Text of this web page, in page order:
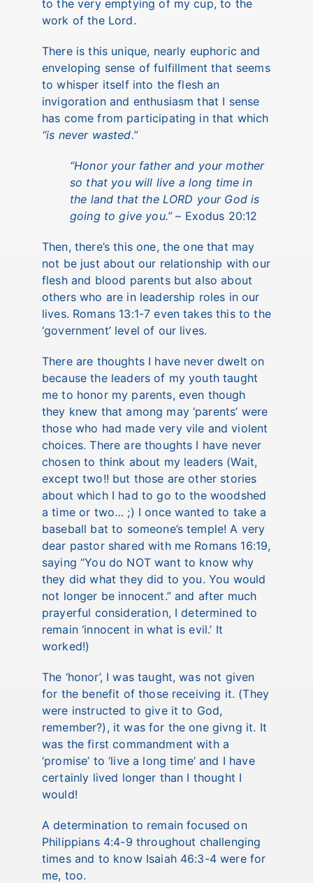
to the very emptying of my cup, to the
work of the Lord.
There is this unique, nearly euphoric and
enveloping sense of fulfillment that seems
to whisper itself into the flesh an
invigoration and enthusiasm that I sense
has come from participating in that which
“is never wasted.”
“Honor your father and your mother
so that you will live a long time in
the land that the LORD your God is
going to give you.”– Exodus 20:12
Then, there’s this one, the one that may
not be just about our relationship with our
flesh and blood parents but also about
others who are in leadership roles in our
lives. Romans 13:1-7 even takes this to the
‘government’ level of our lives.
There are thoughts I have never dwelt on
because the leaders of my youth taught
me to honor my parents, even though
they knew that among may ‘parents’ were
those who had made very vile and violent
choices. There are thoughts I have never
chosen to think about my leaders (Wait,
except two!! but those are other stories
about which I had to go to the woodshed
a time or two… ;) I once wanted to take a
baseball bat to someone’s temple! A very
dear pastor shared with me Romans 16:19,
saying “You do NOT want to know why
they did what they did to you. You would
not longer be innocent.” and after much
prayerful consideration, I determined to
remain ‘innocent in what is evil.’ It
worked!)
The ‘honor’, I was taught, was not given
for the benefit of those receiving it. (They
were instructed to give it to God,
remember?), it was for the one givng it. It
was the first commandment with a
‘promise’ to ‘live a long time’ and I have
certainly lived longer than I thought I
would!
A determination to remain focused on
Philippians 4:4-9 throughout challenging
times and to know Isaiah 46:3-4were for
me, too.